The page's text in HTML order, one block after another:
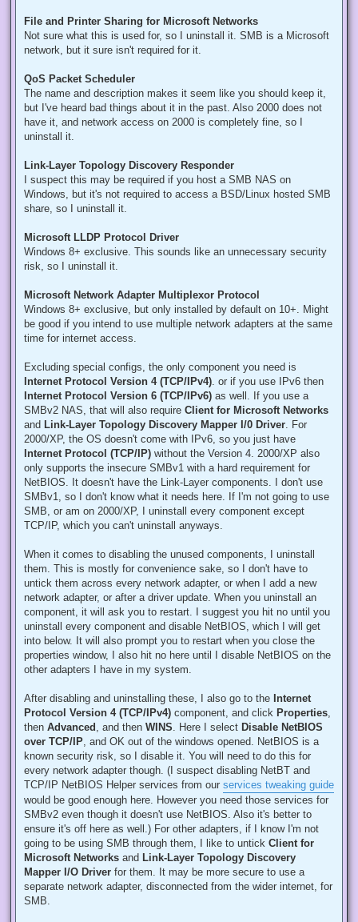
File and Printer Sharing for Microsoft Networks
Not sure what this is used for, so I uninstall it. SMB is a Microsoft
network, but it sure isn't required for it.
QoS Packet Scheduler
The name and description makes it seem like you should keep it,
but I've heard bad things about it in the past. Also 2000 does not
have it, and network access on 2000 is completely fine, so I
uninstall it.
Link-Layer Topology Discovery Responder
I suspect this may be required if you host a SMB NAS on
Windows, but it's not required to access a BSD/Linux hosted SMB
share, so I uninstall it.
Microsoft LLDP Protocol Driver
Windows 8+ exclusive. This sounds like an unnecessary security
risk, so I uninstall it.
Microsoft Network Adapter Multiplexor Protocol
Windows 8+ exclusive, but only installed by default on 10+. Might
be good if you intend to use multiple network adapters at the same
time for internet access.
Excluding special configs, the only component you need is
Internet Protocol Version 4 (TCP/IPv4) . or if you use IPv6 then
Internet Protocol Version 6 (TCP/IPv6) as well. If you use a
SMBv2 NAS, that will also require Client for Microsoft Networks
and Link-Layer Topology Discovery Mapper I/0 Driver . For
2000/XP, the OS doesn't come with IPv6, so you just have
Internet Protocol (TCP/IP) without the Version 4. 2000/XP also
only supports the insecure SMBv1 with a hard requirement for
NetBIOS. It doesn't have the Link-Layer components. I don't use
SMBv1, so I don't know what it needs here. If I'm not going to use
SMB, or am on 2000/XP, I uninstall every component except
TCP/IP, which you can't uninstall anyways.
When it comes to disabling the unused components, I uninstall
them. This is mostly for convenience sake, so I don't have to
untick them across every network adapter, or when I add a new
network adapter, or after a driver update. When you uninstall an
component, it will ask you to restart. I suggest you hit no until you
uninstall every component and disable NetBIOS, which I will get
into below. It will also prompt you to restart when you close the
properties window, I also hit no here until I disable NetBIOS on the
other adapters I have in my system.
After disabling and uninstalling these, I also go to the Internet
Protocol Version 4 (TCP/IPv4) component, and click Properties
then Advanced , and then WINS . Here I select Disable NetBIOS
over TCP/IP , and OK out of the windows opened. NetBIOS is a
known security risk, so I disable it. You will need to do this for
every network adapter though. (I suspect disabling NetBT and
TCP/IP NetBIOS Helper services from our services tweaking guide
would be good enough here. However you need those services for
SMBv2 even though it doesn't use NetBIOS. Also it's better to
ensure it's off here as well.) For other adapters, if I know I'm not
going to be using SMB through them, I like to untick Client for
Microsoft Networks and Link-Layer Topology Discovery
Mapper I/O Driver for them. It may be more secure to use a
separate network adapter, disconnected from the wider internet, for
SMB.